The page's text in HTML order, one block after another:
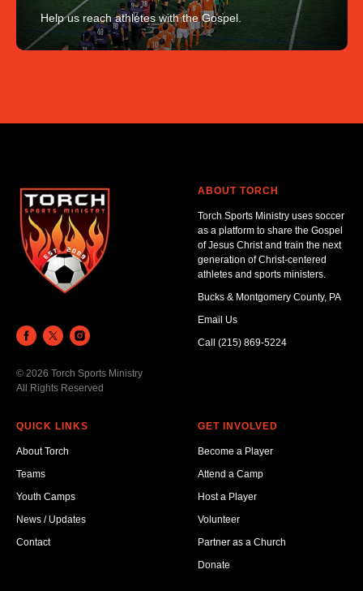
Help us reach athletes with the Gospel.
© 2026 Torch Sports Ministry
All Rights Reserved
ABOUT TORCH
Torch Sports Ministry uses soccer
as a platform to share the Gospel
of Jesus Christ and train the next
generation of Christ-centered
athletes and sports ministers.
Bucks & Montgomery County, PA
Email Us
Call (215) 869-5224
QUICK LINKS
About Torch
Teams
Youth Camps
News / Updates
Contact
GET INVOLVED
Become a Player
Attend a Camp
Host a Player
Volunteer
Partner as a Church
Donate